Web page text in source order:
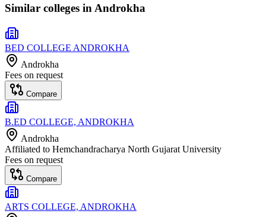
Similar colleges in Androkha
BED COLLEGE ANDROKHA
Androkha
Fees on request
Compare
B.ED COLLEGE, ANDROKHA
Androkha
Affiliated to Hemchandracharya North Gujarat University
Fees on request
Compare
ARTS COLLEGE, ANDROKHA